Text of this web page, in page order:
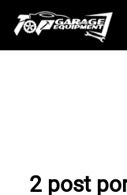
2 post